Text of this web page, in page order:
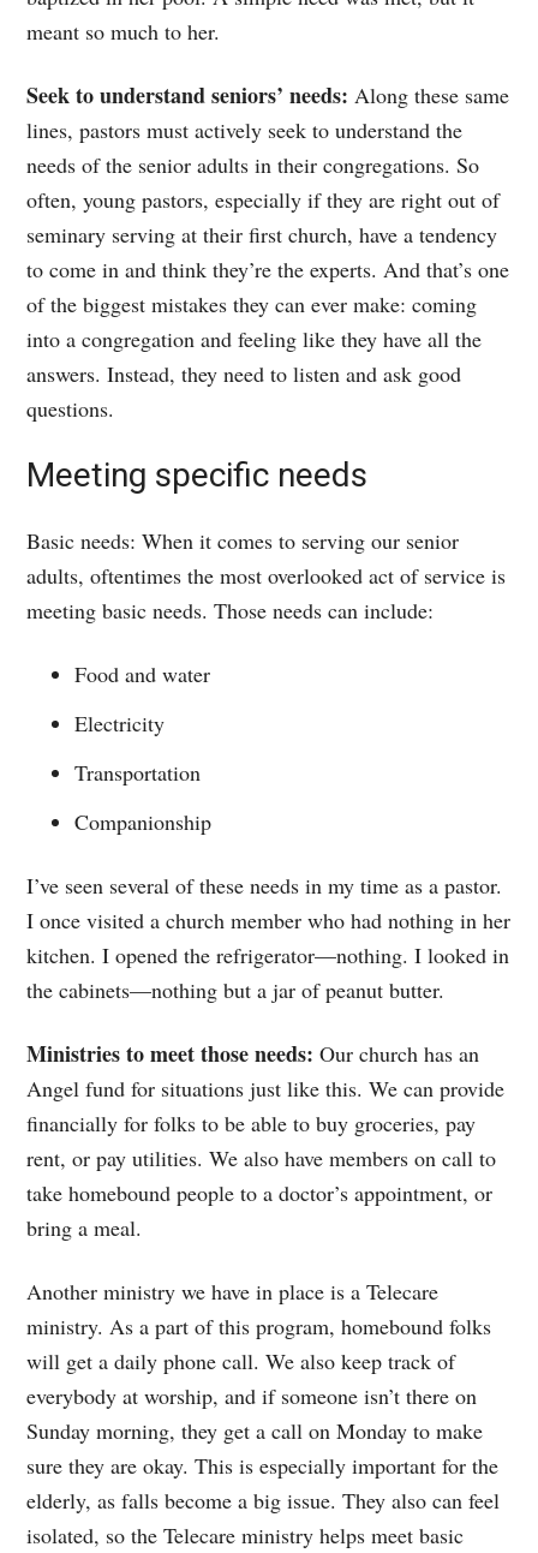
meant so much to her.
Seek to understand seniors’ needs: Along these same
lines, pastors must actively seek to understand the
needs of the senior adults in their congregations. So
often, young pastors, especially if they are right out of
seminary serving at their first church, have a tendency
to come in and think they’re the experts. And that’s one
of the biggest mistakes they can ever make: coming
into a congregation and feeling like they have all the
answers. Instead, they need to listen and ask good
questions.
Meeting specific needs
Basic needs: When it comes to serving our senior
adults, oftentimes the most overlooked act of service is
meeting basic needs. Those needs can include:
Food and water
Electricity
Transportation
Companionship
I’ve seen several of these needs in my time as a pastor.
I once visited a church member who had nothing in her
kitchen. I opened the refrigerator—nothing. I looked in
the cabinets—nothing but a jar of peanut butter.
Ministries to meet those needs: Our church has an
Angel fund for situations just like this. We can provide
financially for folks to be able to buy groceries, pay
rent, or pay utilities. We also have members on call to
take homebound people to a doctor’s appointment, or
bring a meal.
Another ministry we have in place is a Telecare
ministry. As a part of this program, homebound folks
will get a daily phone call. We also keep track of
everybody at worship, and if someone isn’t there on
Sunday morning, they get a call on Monday to make
sure they are okay. This is especially important for the
elderly, as falls become a big issue. They also can feel
isolated, so the Telecare ministry helps meet basic